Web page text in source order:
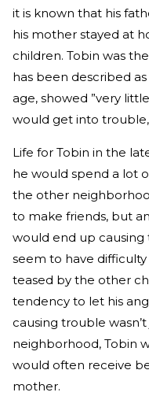
it is known that his
his mother stayed at
children. Tobin was
has been described
age, showed ”very
would get into trouble,
Life for Tobin in the
he would spend a lot
the other
to make friends, but
would end up causing
seem to have difficulty
teased by the other
tendency to let his
causing trouble
neighborhood, Tobin
would often receive
mother.